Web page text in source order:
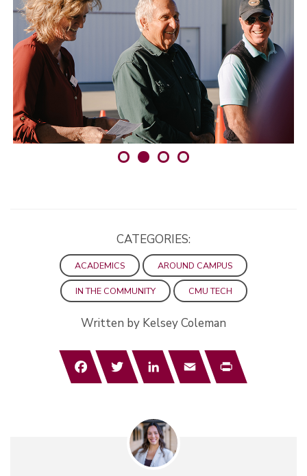
CATEGORIES:
ACADEMICS AROUND CAMPUS
IN THE COMMUNITY CMU TECH
Written by Kelsey Coleman
FacebookTwitterLinkedInEmail Print